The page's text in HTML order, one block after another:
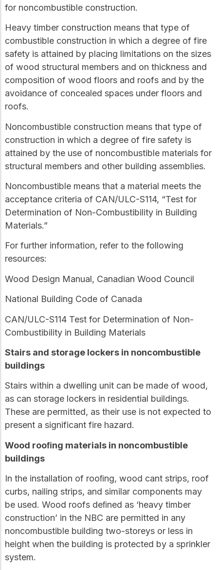
for noncombustible construction.
Heavy timber construction means that type of
combustible construction in which a degree of fire
safety is attained by placing limitations on the sizes
of wood structural members and on thickness and
composition of wood floors and roofs and by the
avoidance of concealed spaces under floors and
roofs.
Noncombustible construction means that type of
construction in which a degree of fire safety is
attained by the use of noncombustible materials for
structural members and other building assemblies.
Noncombustible means that a material meets the
acceptance criteria of CAN/ULC-S114, “Test for
Determination of Non-Combustibility in Building
Materials.”
For further information, refer to the following
resources:
Wood Design Manual, Canadian Wood Council
National Building Code of Canada
CAN/ULC-S114 Test for Determination of Non-
Combustibility in Building Materials
Stairs and storage lockers in noncombustible
buildings
Stairs within a dwelling unit can be made of wood,
as can storage lockers in residential buildings.
These are permitted, as their use is not expected to
present a significant fire hazard.
Wood rooﬁng materials in noncombustible
buildings
In the installation of rooﬁng, wood cant strips, roof
curbs, nailing strips, and similar components may
be used. Wood roofs deﬁned as ‘heavy timber
construction’ in the NBC are permitted in any
noncombustible building two-storeys or less in
height when the building is protected by a sprinkler
system.